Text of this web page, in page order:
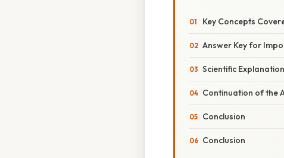
Key Concepts
Answer Key for
Scientific
Continuation of the
Conclusion
Conclusion